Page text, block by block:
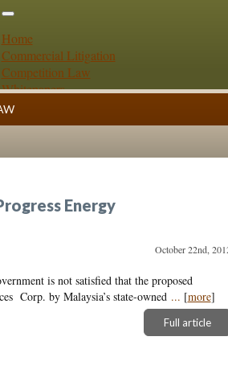
Home
Commercial Litigation
Competition Law
Whitepapers
Energy
October 22nd,
is not satisfied that the proposed
Corp. by Malaysia’s state-owned ... [more]
Full article